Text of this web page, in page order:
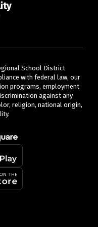
School District
with federal law, our
programs, employment
against any
religion, national origin,